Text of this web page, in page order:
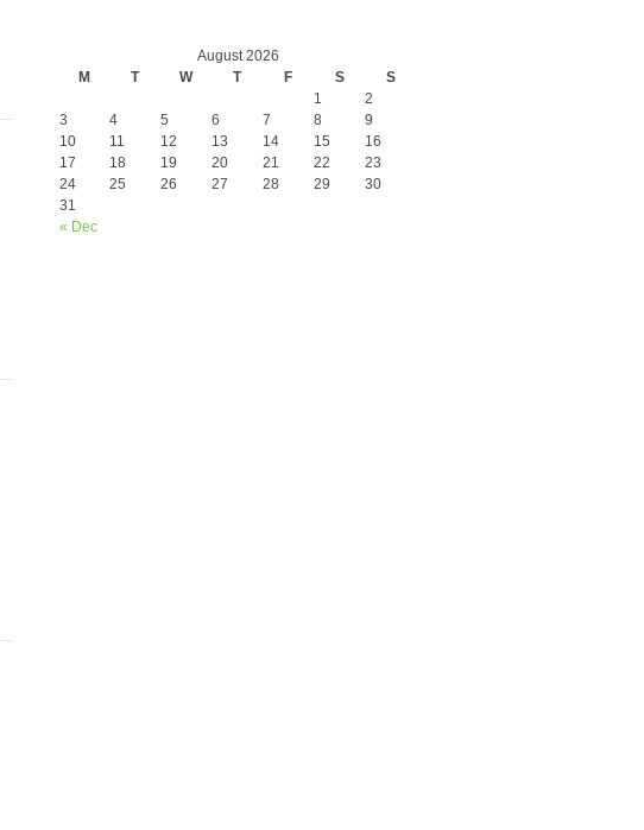
August 2026
M
T W T F S S
« Dec
1
2
3
4 5 6 7 8
9
10
11 12 13 14 15
16
17
18 19 20 21 22
23
24
25 26 27 28 29
30
31